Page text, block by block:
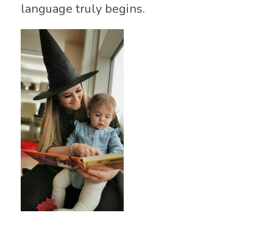
language truly begins.